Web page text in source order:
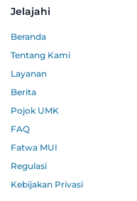
Jelajahi
Beranda
Tentang Kami
Layanan
Berita
Pojok UMK
FAQ
Fatwa MUI
Regulasi
Kebijakan Privasi